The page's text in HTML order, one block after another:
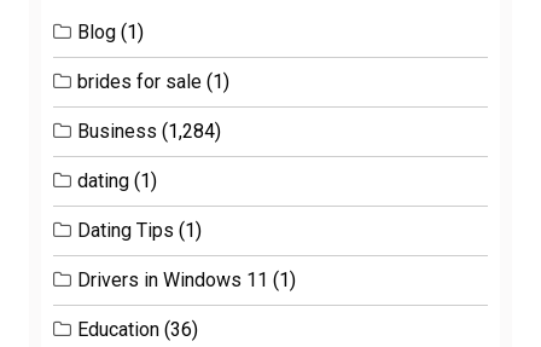
Blog (1)
brides for sale (1)
Business (1,284)
dating (1)
Dating Tips (1)
Drivers in Windows 11 (1)
Education (36)